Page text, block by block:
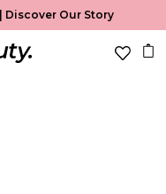
Discover Our Story